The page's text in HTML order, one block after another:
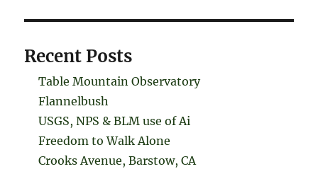
Recent Posts
Table Mountain Observatory
Flannelbush
USGS, NPS & BLM use of Ai
Freedom to Walk Alone
Crooks Avenue, Barstow, CA